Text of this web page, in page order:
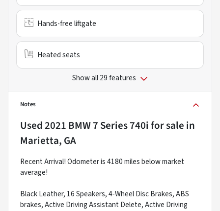
Hands-free liftgate
Heated seats
Show all 29 features
Notes
Used2021 BMW 7 Series 740ifor sale in
Marietta, GA
Recent Arrival! Odometer is 4180 miles below market
average!
Black Leather, 16 Speakers, 4-Wheel Disc Brakes, ABS
brakes, Active Driving Assistant Delete, Active Driving